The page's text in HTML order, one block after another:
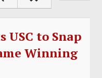
USC to Snap
Winning